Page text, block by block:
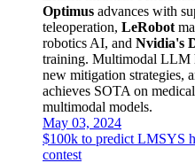
Optimus advances with
teleoperation, LeRobot
robotics AI, and Nvidia's
training. Multimodal LLM
new mitigation strategies,
achieves SOTA on
multimodal models.
May 03, 2024
$100k to predict LMSYS
contest